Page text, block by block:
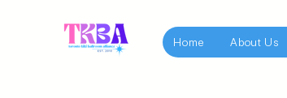
Home About Us